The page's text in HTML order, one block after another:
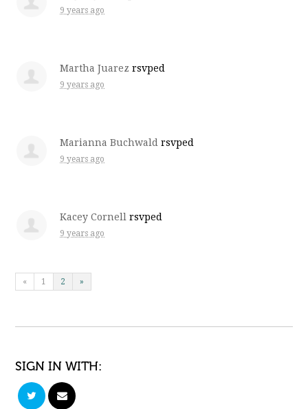
9 years ago
Martha Juarez rsvped
9 years ago
Marianna Buchwald rsvped
9 years ago
Kacey Cornell rsvped
9 years ago
« 1 2 »
SIGN IN WITH: